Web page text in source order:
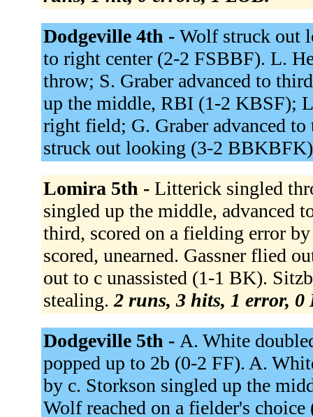
Dodgeville 4th - Wolf struck out
to right center (2-2 FSBBF). L.
throw; S. Graber advanced to
up the middle, RBI (1-2 KBSF);
right field; G. Graber advanced
struck out looking (3-2
Lomira 5th - Litterick singled
singled up the middle, advanced
third, scored on a fielding error
scored, unearned. Gassner flied
out to c unassisted (1-1 BK).
stealing. 2 runs, 3 hits, 1 error, 0
Dodgeville 5th - A. White
popped up to 2b (0-2 FF). A.
by c. Storkson singled up the
Wolf reached on a fielder's